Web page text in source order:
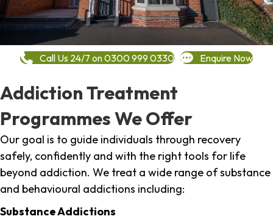
Call Us 24/7 on 0300 999 0330 Enquire Now
Addiction Treatment
Programmes We Offer
Our goal is to guide individuals through recovery
safely, confidently and with the right tools for life
beyond addiction. We treat a wide range of substance
and behavioural addictions including:
Substance Addictions